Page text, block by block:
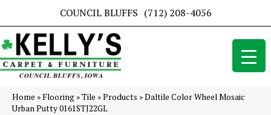
COUNCIL BLUFFS (712) 208-4056
Home »Flooring »Tile »Products »Daltile Color Wheel Mosaic
Urban Putty 0161STJ22GL